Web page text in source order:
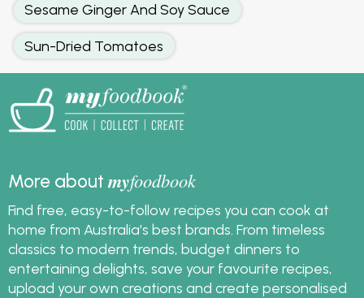
Sesame Ginger And Soy Sauce
Sun-Dried Tomatoes
More aboutmyfoodbook
Find free, easy-to-follow recipes you can cook at
home from Australia's best brands. From timeless
classics to modern trends, budget dinners to
entertaining delights, save your favourite recipes,
upload your own creations and create personalised